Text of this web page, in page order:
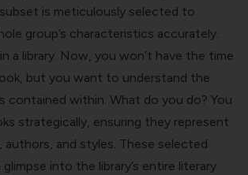
is meticulously selected to
group’s characteristics accurately.
a library. Now, you won’t have the time
but you want to understand the
contained within. What do you do? You
strategically, ensuring they represent
and styles. These selected
into the library’s entire literary